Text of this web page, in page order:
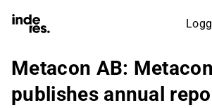
Metacon AB: Metacon
publishes annual